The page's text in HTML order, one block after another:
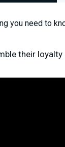
you need to
their